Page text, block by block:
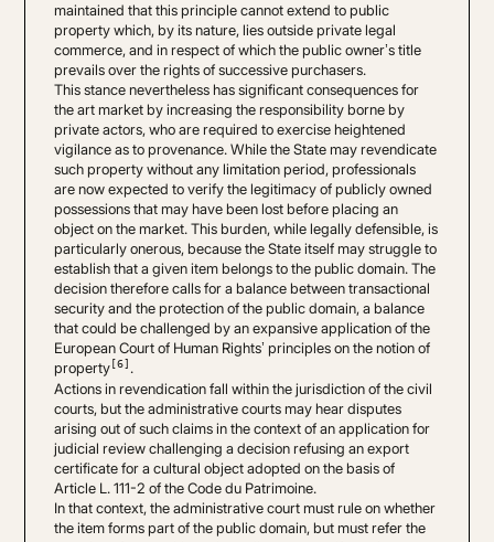
maintained that this principle cannot extend to public
property which, by its nature, lies outside private legal
commerce, and in respect of which the public owner’s title
prevails over the rights of successive purchasers.
This stance nevertheless has significant consequences for
the art market by increasing the responsibility borne by
private actors, who are required to exercise heightened
vigilance as to provenance. While the State may revendicate
such property without any limitation period, professionals
are now expected to verify the legitimacy of publicly owned
possessions that may have been lost before placing an
object on the market. This burden, while legally defensible, is
particularly onerous, because the State itself may struggle to
establish that a given item belongs to the public domain. The
decision therefore calls for a balance between transactional
security and the protection of the public domain, a balance
that could be challenged by an expansive application of the
European Court of Human Rights’ principles on the notion of
property [6] .
Actions in revendication fall within the jurisdiction of the civil
courts, but the administrative courts may hear disputes
arising out of such claims in the context of an application for
judicial review challenging a decision refusing an export
certificate for a cultural object adopted on the basis of
Article L. 111-2 of the Code du Patrimoine.
In that context, the administrative court must rule on whether
the item forms part of the public domain, but must refer the